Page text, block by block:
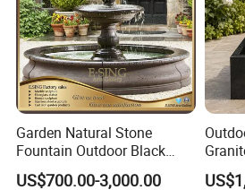
the full payment
Q4. How about your delivery
A: Generally, it will take 15 to
your advance payment. The
depends
Garden Natural Stone
Fountain Outdoor Black
Stone Water Marble
US$700.00-3,000.00